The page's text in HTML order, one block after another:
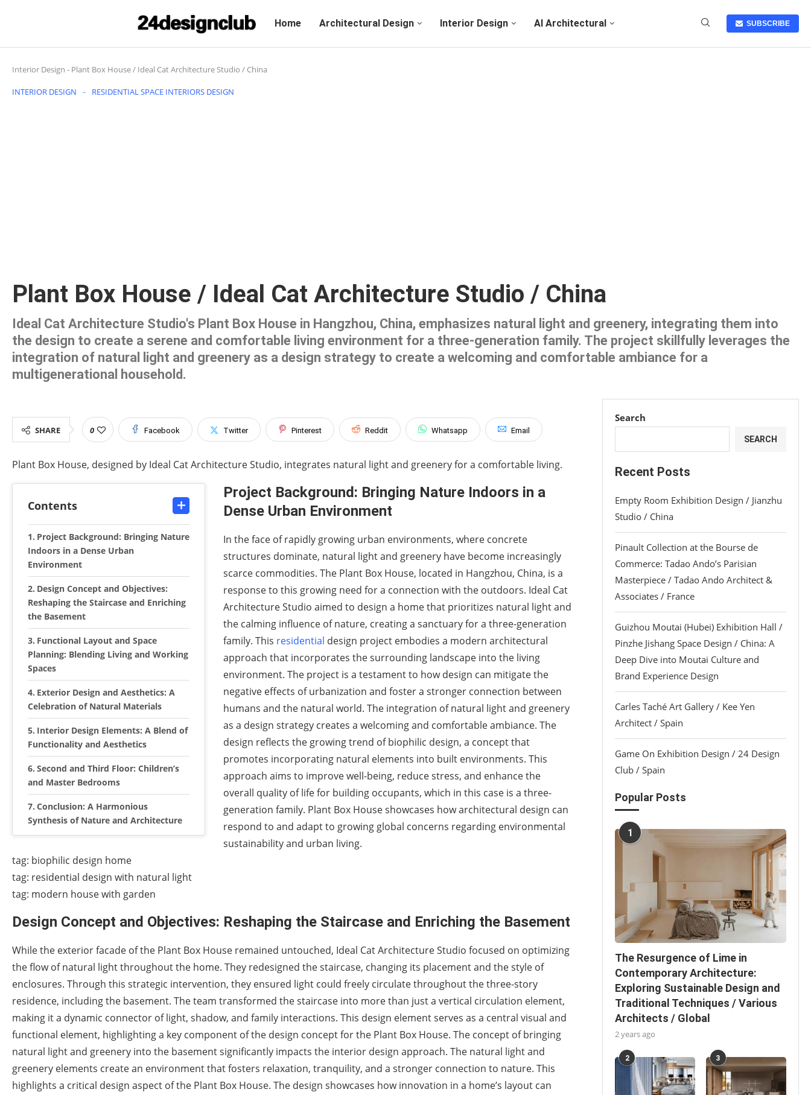
Home Architectural Design Interior Design AI Architectural SUBSCRIBE
Interior Design - Plant Box House / Ideal Cat Architecture Studio / China
INTERIOR DESIGN RESIDENTIAL SPACE INTERIORS DESIGN
Plant Box House / Ideal Cat Architecture Studio / China
Ideal Cat Architecture Studio's Plant Box House in Hangzhou, China, emphasizes natural light and greenery, integrating them into
the design to create a serene and comfortable living environment for a three-generation family. The project skillfully leverages the
integration of natural light and greenery as a design strategy to create a welcoming and comfortable ambiance for a
multigenerational household.
SHARE 0 Facebook Twitter Pinterest Reddit Whatsapp Email
Plant Box House, designed by Ideal Cat Architecture Studio, integrates natural light and greenery for a comfortable living.
Contents
Project Background: Bringing Nature
Indoors in a Dense Urban
Environment
Design Concept and Objectives:
Reshaping the Staircase and Enriching
the Basement
Functional Layout and Space
Planning: Blending Living and Working
Spaces
Exterior Design and Aesthetics: A
Celebration of Natural Materials
Interior Design Elements: A Blend of
Functionality and Aesthetics
Second and Third Floor: Children’s
and Master Bedrooms
Conclusion: A Harmonious
Synthesis of Nature and Architecture
Project Background: Bringing Nature Indoors in a
Dense Urban Environment
In the face of rapidly growing urban environments, where concrete
structures dominate, natural light and greenery have become increasingly
scarce commodities. The Plant Box House, located in Hangzhou, China, is a
response to this growing need for a connection with the outdoors. Ideal Cat
Architecture Studio aimed to design a home that prioritizes natural light and
the calming influence of nature, creating a sanctuary for a three-generation
family. This residential design project embodies a modern architectural
approach that incorporates the surrounding landscape into the living
environment. The project is a testament to how design can mitigate the
negative effects of urbanization and foster a stronger connection between
humans and the natural world. The integration of natural light and greenery
as a design strategy creates a welcoming and comfortable ambiance. The
design reflects the growing trend of biophilic design, a concept that
promotes incorporating natural elements into built environments. This
approach aims to improve well-being, reduce stress, and enhance the
overall quality of life for building occupants, which in this case is a three-
generation family. Plant Box House showcases how architectural design can
respond to and adapt to growing global concerns regarding environmental
sustainability and urban living.
tag: biophilic design home
tag: residential design with natural light
tag: modern house with garden
Design Concept and Objectives: Reshaping the Staircase and Enriching the Basement
While the exterior facade of the Plant Box House remained untouched, Ideal Cat Architecture Studio focused on optimizing
the flow of natural light throughout the home. They redesigned the staircase, changing its placement and the style of
enclosures. Through this strategic intervention, they ensured light could freely circulate throughout the three-story
residence, including the basement. The team transformed the staircase into more than just a vertical circulation element,
making it a dynamic connector of light, shadow, and family interactions. This design element serves as a central visual and
functional element, highlighting a key component of the design concept for the Plant Box House. The concept of bringing
natural light and greenery into the basement significantly impacts the interior design approach. The natural light and
greenery elements create an environment that fosters relaxation, tranquility, and a stronger connection to nature. This
highlights a critical design aspect of the Plant Box House. The design showcases how innovation in a home’s layout can
Search
SEARCH
Recent Posts
Empty Room Exhibition Design / Jianzhu
Studio / China
Pinault Collection at the Bourse de
Commerce: Tadao Ando’s Parisian
Masterpiece / Tadao Ando Architect &
Associates / France
Guizhou Moutai (Hubei) Exhibition Hall /
Pinzhe Jishang Space Design / China: A
Deep Dive into Moutai Culture and
Brand Experience Design
Carles Taché Art Gallery / Kee Yen
Architect / Spain
Game On Exhibition Design / 24 Design
Club / Spain
Popular Posts
1
The Resurgence of Lime in
Contemporary Architecture:
Exploring Sustainable Design and
Traditional Techniques / Various
Architects / Global
2 years ago
2 3